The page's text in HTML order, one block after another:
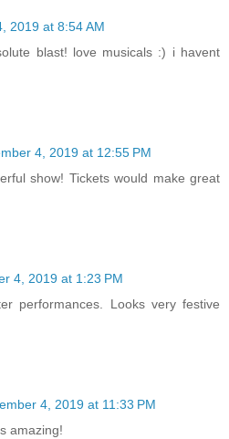
2019 at 8:54 AM
blast! love musicals :) i havent
4, 2019 at 12:55 PM
show! Tickets would make great
4, 2019 at 1:23 PM
performances. Looks very festive
4, 2019 at 11:33 PM
amazing!